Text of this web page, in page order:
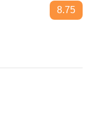
8.75